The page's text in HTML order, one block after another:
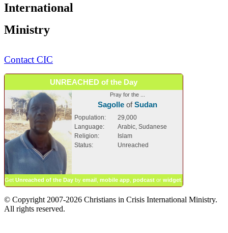
International
Ministry
Contact CIC
UNREACHED of the Day
Pray for the ...
SagolleofSudan
Population:
29,000
Language:
Arabic, Sudanese
Religion:
Islam
Status:
Unreached
Get Unreached of the Day by email mobile app podcast or widget
© Copyright 2007-2026 Christians in Crisis International Ministry.
All rights reserved.